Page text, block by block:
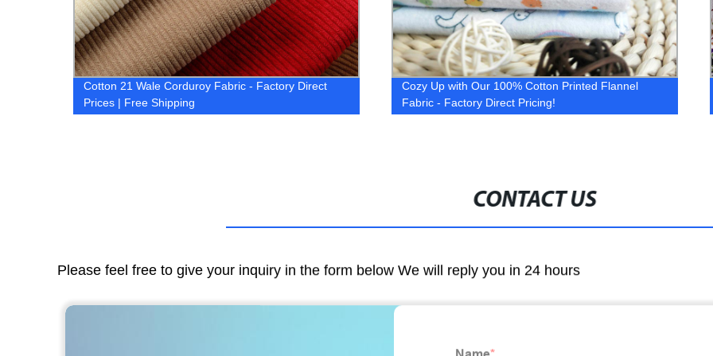
Cotton 21 Wale Corduroy Fabric - Factory Direct
Prices | Free Shipping
Cozy Up with Our 100% Cotton Printed Flannel
Fabric - Factory Direct Pricing!
CONTACT US
Please feel free to give your inquiry in the form below We will reply you in 24 hours